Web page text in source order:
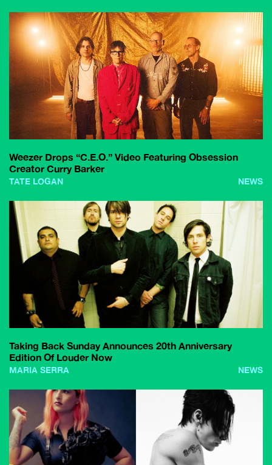
Weezer Drops “C.E.O.” Video Featuring Obsession
Creator Curry Barker
TATE LOGAN NEWS
Taking Back Sunday Announces 20th Anniversary
Edition Of Louder Now
MARIA SERRA NEWS